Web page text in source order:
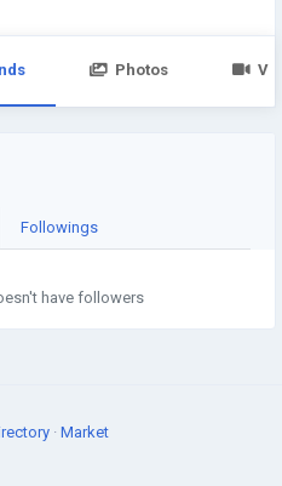
Photos
Followings
have followers
· Market